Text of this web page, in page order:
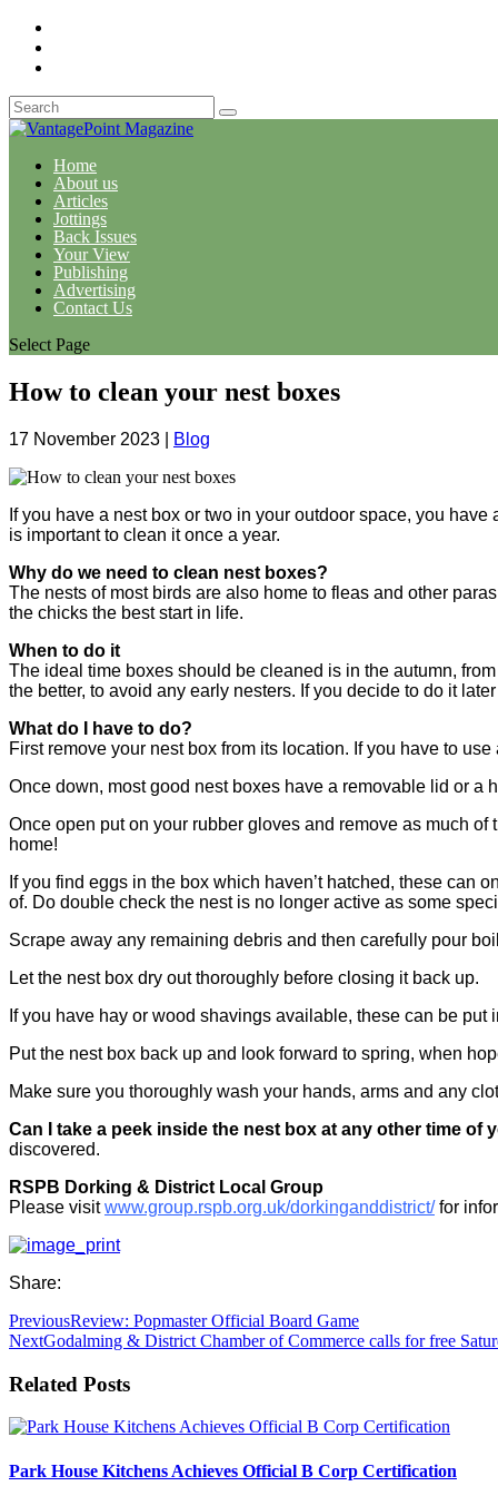
Home
About us
Articles
Jottings
Back Issues
Your View
Publishing
Advertising
Contact Us
Select Page
How to clean your nest boxes
17 November 2023 Blog
If you have a nest box or two in your outdoor space, you
is important to clean it once a year.
Why do we need to clean nest boxes?
The nests of most birds are also home to fleas and other
the chicks the best start in life.
When to do it
The ideal time boxes should be cleaned is in the autumn,
the better, to avoid any early nesters. If you decide to do it
What do I have to do?
First remove your nest box from its location. If you have to
Once down, most good nest boxes have a removable lid or
Once open put on your rubber gloves and remove as much
home!
If you find eggs in the box which haven’t hatched, these can
of. Do double check the nest is no longer active as some
Scrape away any remaining debris and then carefully pour
Let the nest box dry out thoroughly before closing it back up.
If you have hay or wood shavings available, these can be
Put the nest box back up and look forward to spring, when
Make sure you thoroughly wash your hands, arms and any
Can I take a peek inside the nest box at any other time of
discovered.
RSPB Dorking & District Local Group
Please visitwww.group.rspb.org.uk/dorkinganddistrict/for
Share:
PreviousReview: Popmaster Official Board Game
NextGodalming & District Chamber of Commerce calls for free
Related Posts
Park House Kitchens Achieves Official B Corp Certification